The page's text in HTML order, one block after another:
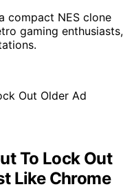
compact NES clone
gaming enthusiasts,
To Lock Out
Like Chrome